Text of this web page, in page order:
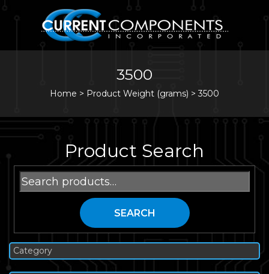
3500
Home > Product Weight (grams) >3500
Product Search
Search
for:
SEARCH
Category